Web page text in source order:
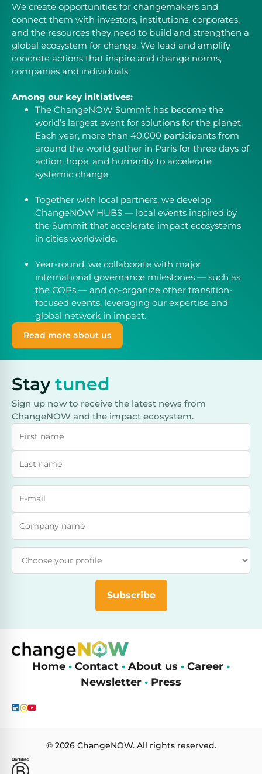
We create opportunities for changemakers and
connect them with investors, institutions, corporates,
and the resources they need to build and strengthen a
global ecosystem for change. We lead and amplify
concrete actions that inspire and change norms,
companies and individuals.
Among our key initiatives:
The ChangeNOW Summit has become the
world’s largest event for solutions for the planet.
Each year, more than 40,000 participants from
around the world gather in Paris for three days of
action, hope, and humanity to accelerate
systemic change.
Together with local partners, we develop
ChangeNOW HUBS — local events inspired by
the Summit that accelerate impact ecosystems
in cities worldwide.
Year-round, we collaborate with major
international governance milestones — such as
the COPs — and co-organize other transition-
focused events, leveraging our expertise and
global network in impact.
Read more about us
Staytuned
Sign up now to receive the latest news from
ChangeNOW and the impact ecosystem.
Name
Last name
Email
Company name
Attend as
Subscribe
Home • Contact • About us • Career •
Newsletter • Press
© 2026 ChangeNOW. All rights reserved.